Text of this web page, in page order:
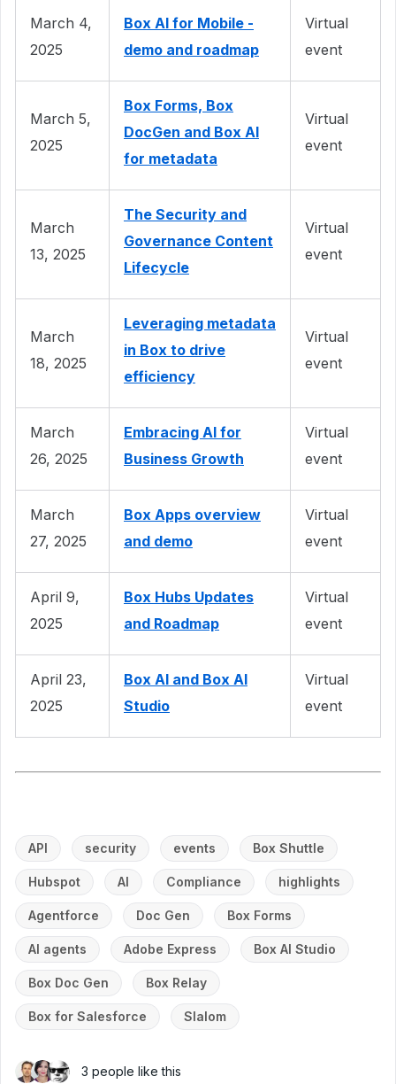
March 4,
2025
Box AI for Mobile -
demo and roadmap
Virtual
event
March 5,
2025
Box Forms, Box
DocGen and Box AI
for metadata
Virtual
event
March
13, 2025
The Security and
Governance Content
Lifecycle
Virtual
event
March
18, 2025
Leveraging metadata
in Box to drive
efficiency
Virtual
event
March
26, 2025
Embracing AI for
Business Growth
Virtual
event
March
27, 2025
Box Apps overview
and demo
Virtual
event
April 9,
2025
Box Hubs Updates
and Roadmap
Virtual
event
April 23,
2025
Box AI and Box AI
Studio
Virtual
event
API security events Box Shuttle
Hubspot AI Compliance highlights
Agentforce Doc Gen Box Forms
AI agents Adobe Express Box AI Studio
Box Doc Gen Box Relay
Box for Salesforce Slalom
3 people like this